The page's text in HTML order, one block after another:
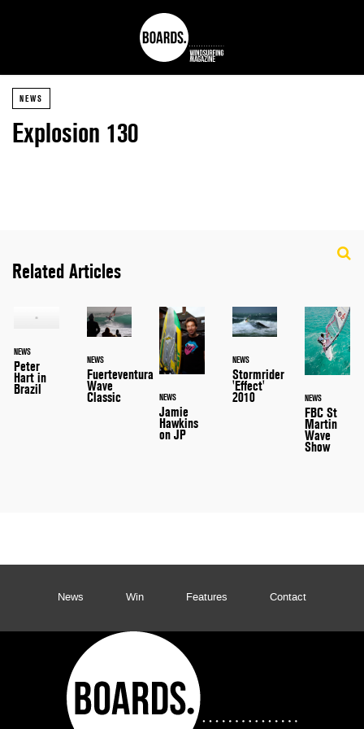
NEWS
Explosion 130
Related Articles
NEWS
Peter
Hart in
Brazil
NEWS
Fuerteventura
Wave
Classic NEWS
Jamie
Hawkins
on JP
NEWS
Stormrider
'Effect'
2010 NEWS
FBC St
Martin
Wave
Show
News Win Features Contact